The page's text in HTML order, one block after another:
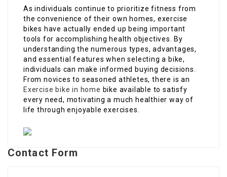
As individuals continue to prioritize fitness from
the convenience of their own homes, exercise
bikes have actually ended up being important
tools for accomplishing health objectives. By
understanding the numerous types, advantages,
and essential features when selecting a bike,
individuals can make informed buying decisions.
From novices to seasoned athletes, there is an
Exercise bike in home bike available to satisfy
every need, motivating a much healthier way of
life through enjoyable exercises.
Contact Form